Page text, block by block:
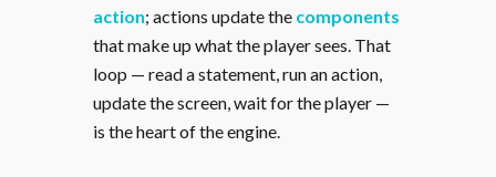
action; actions update the components
that make up what the player sees. That
loop — read a statement, run an action,
update the screen, wait for the player —
is the heart of the engine.